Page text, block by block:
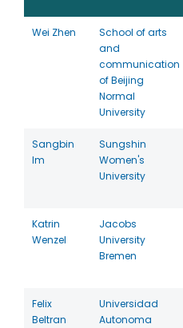
Wei Zhen
School of arts
and
communication
of Beijing
Normal
University
Sangbin
Im
Sungshin
Women's
University
Katrin
Wenzel
Jacobs
University
Bremen
Felix
Beltran
Universidad
Autonoma